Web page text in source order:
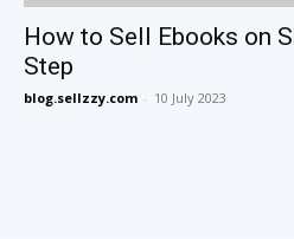
How to Sell Ebooks on
Step
blog.sellzzy.com - 10 July 2023